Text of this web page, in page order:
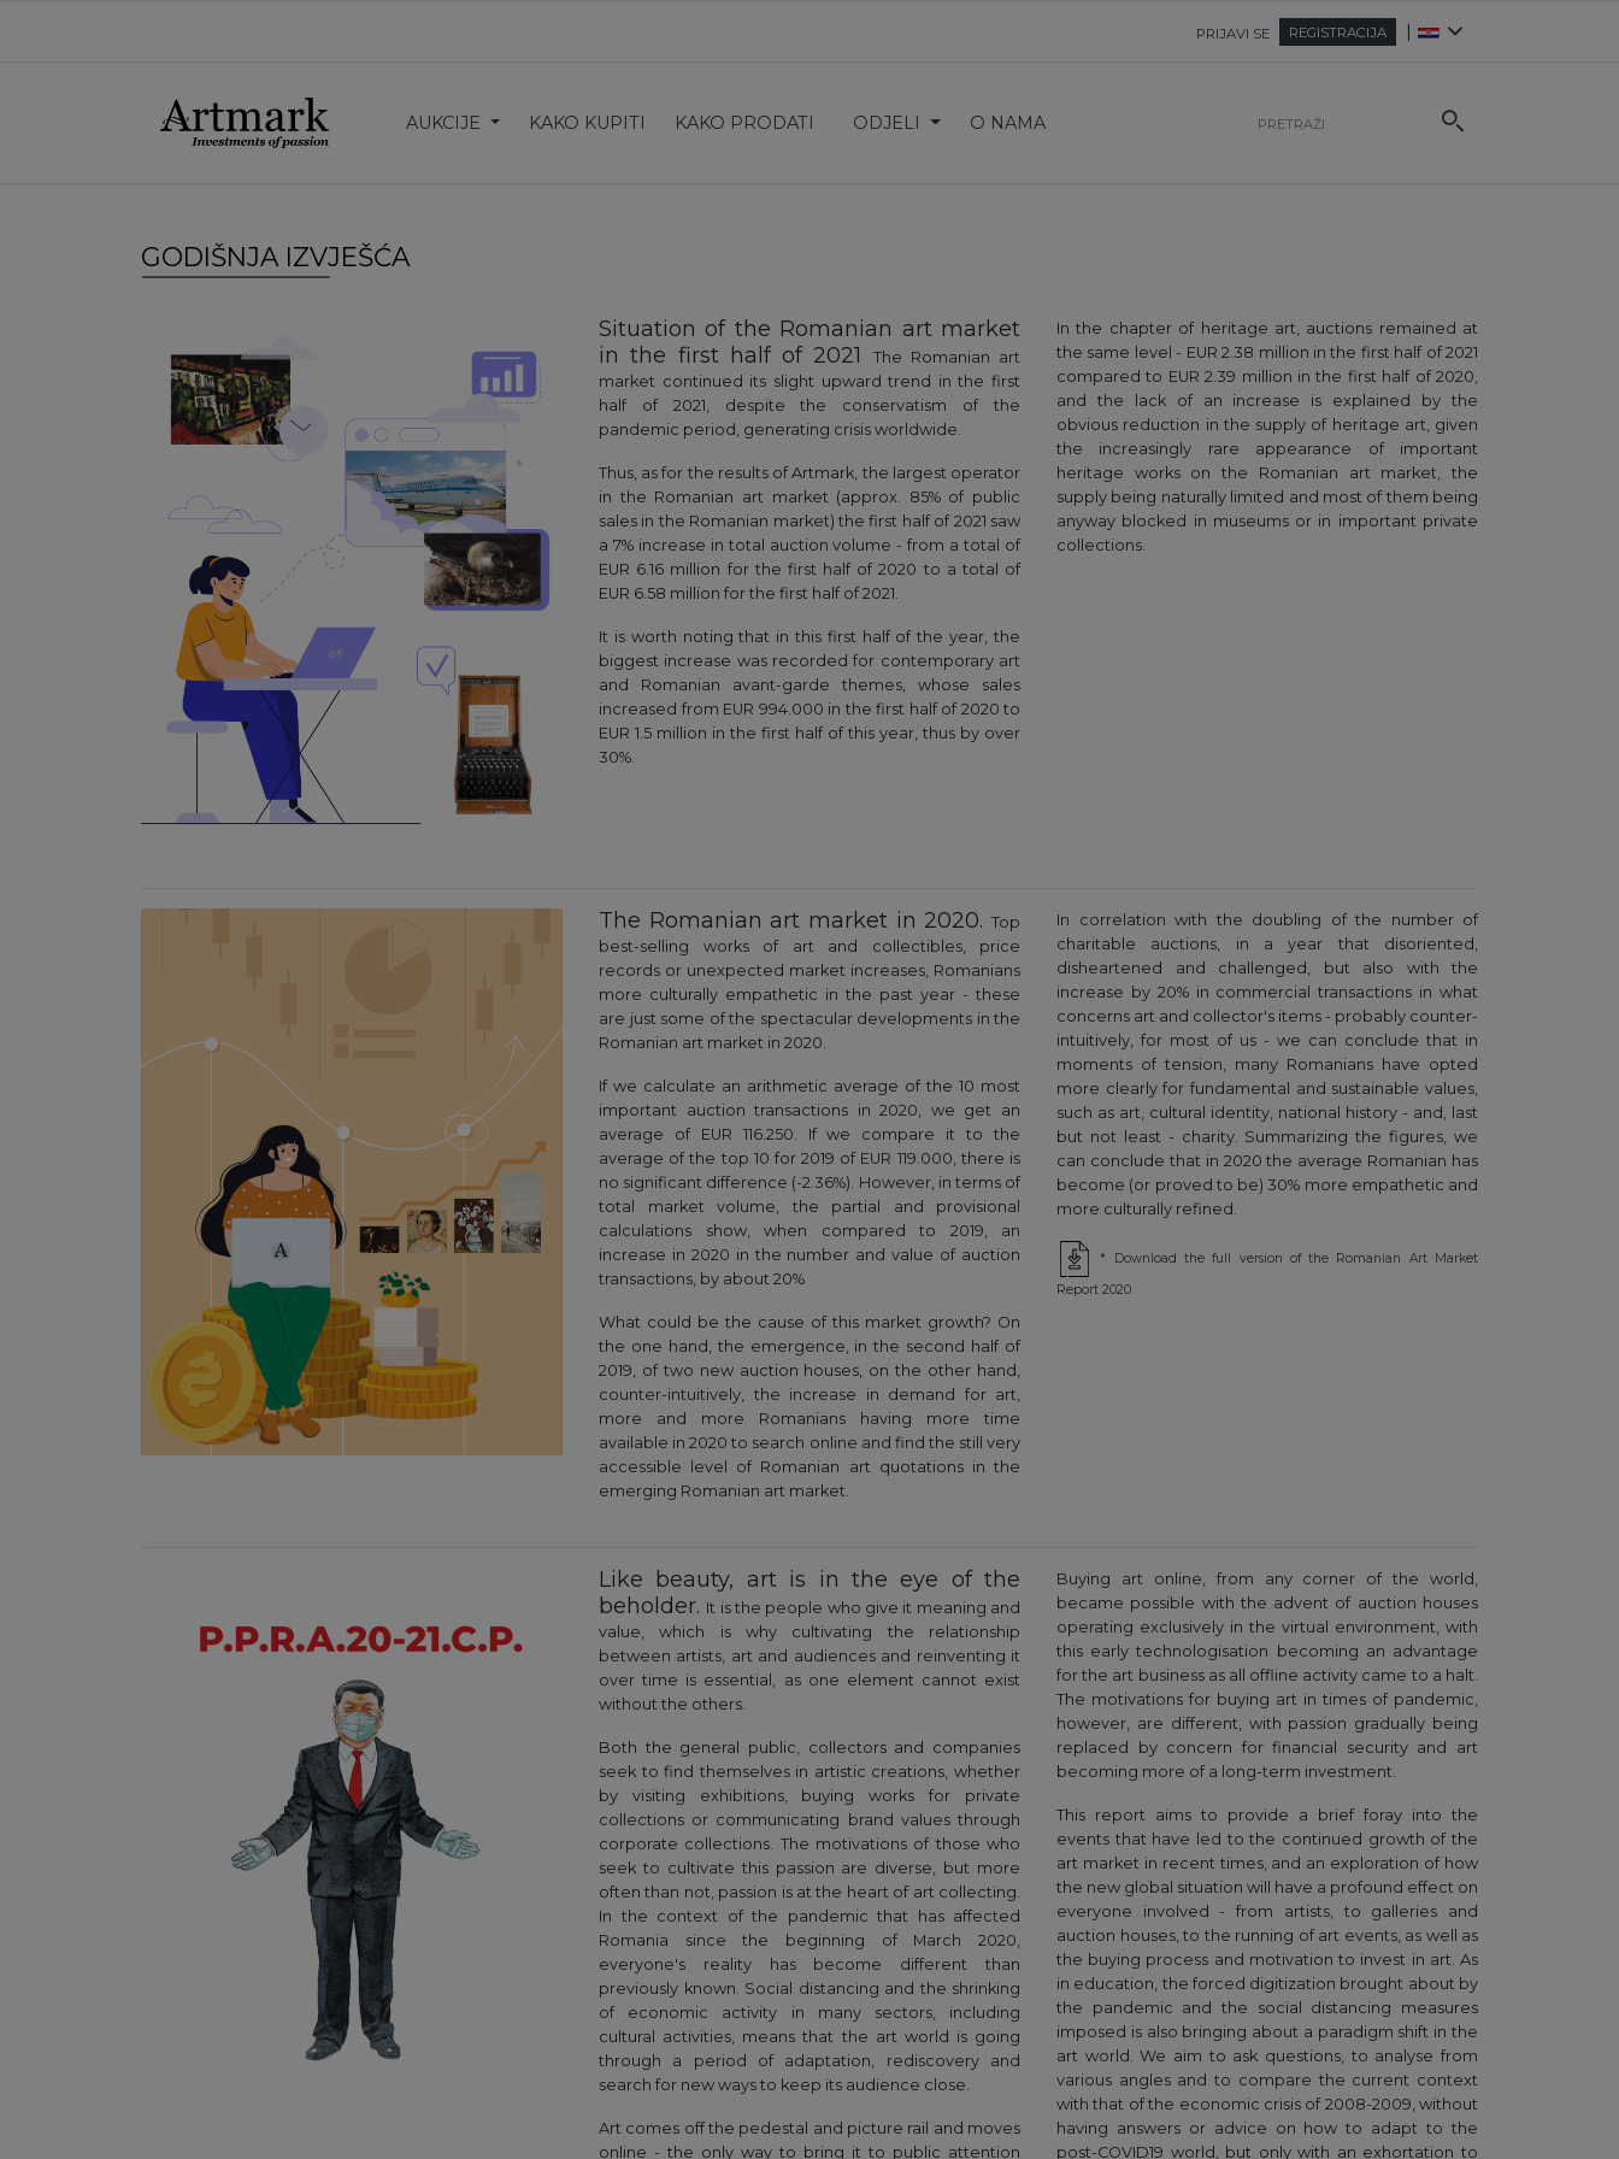
PRIJAVI SE REGISTRACIJA |
AUKCIJE KAKO KUPITI KAKO PRODATI ODJELI O NAMA
GODIŠNJA IZVJEŠĆA
Situation of the Romanian art market
in the first half of 2021
The Romanian art
market continued its slight upward trend in the first
half of 2021, despite the conservatism of the
pandemic period, generating crisis worldwide.
Thus, as for the results of Artmark, the largest operator
in the Romanian art market (approx. 85% of public
sales in the Romanian market) the first half of 2021 saw
a 7% increase in total auction volume - from a total of
EUR 6.16 million for the first half of 2020 to a total of
EUR 6.58 million for the first half of 2021.
It is worth noting that in this first half of the year, the
biggest increase was recorded for contemporary art
and Romanian avant-garde themes, whose sales
increased from EUR 994.000 in the first half of 2020 to
EUR 1.5 million in the first half of this year, thus by over
30%.
In the chapter of heritage art, auctions remained at
the same level - EUR 2.38 million in the first half of 2021
compared to EUR 2.39 million in the first half of 2020,
and the lack of an increase is explained by the
obvious reduction in the supply of heritage art, given
the increasingly rare appearance of important
heritage works on the Romanian art market, the
supply being naturally limited and most of them being
anyway blocked in museums or in important private
collections.
The Romanian art market in 2020. Top
best-selling works of art and collectibles, price
records or unexpected market increases, Romanians
more culturally empathetic in the past year - these
are just some of the spectacular developments in the
Romanian art market in 2020.
If we calculate an arithmetic average of the 10 most
important auction transactions in 2020, we get an
average of EUR 116.250. If we compare it to the
average of the top 10 for 2019 of EUR 119.000, there is
no significant difference (-2.36%). However, in terms of
total market volume, the partial and provisional
calculations show, when compared to 2019, an
increase in 2020 in the number and value of auction
transactions, by about 20%
What could be the cause of this market growth? On
the one hand, the emergence, in the second half of
2019, of two new auction houses, on the other hand,
counter-intuitively, the increase in demand for art,
more and more Romanians having more time
available in 2020 to search online and find the still very
accessible level of Romanian art quotations in the
emerging Romanian art market.
In correlation with the doubling of the number of
charitable auctions, in a year that disoriented,
disheartened and challenged, but also with the
increase by 20% in commercial transactions in what
concerns art and collector's items - probably counter-
intuitively, for most of us - we can conclude that in
moments of tension, many Romanians have opted
more clearly for fundamental and sustainable values,
such as art, cultural identity, national history - and, last
but not least - charity. Summarizing the figures, we
can conclude that in 2020 the average Romanian has
become (or proved to be) 30% more empathetic and
more culturally refined.
* Download the full version of the Romanian Art Market
Report 2020
Like beauty, art is in the eye of the
beholder. It is the people who give it meaning and
value, which is why cultivating the relationship
between artists, art and audiences and reinventing it
over time is essential, as one element cannot exist
without the others.
Both the general public, collectors and companies
seek to find themselves in artistic creations, whether
by visiting exhibitions, buying works for private
collections or communicating brand values through
corporate collections. The motivations of those who
seek to cultivate this passion are diverse, but more
often than not, passion is at the heart of art collecting.
In the context of the pandemic that has affected
Romania since the beginning of March 2020,
everyone's reality has become different than
previously known. Social distancing and the shrinking
of economic activity in many sectors, including
cultural activities, means that the art world is going
through a period of adaptation, rediscovery and
search for new ways to keep its audience close.
Art comes off the pedestal and picture rail and moves
online - the only way to bring it to public attention
Buying art online, from any corner of the world,
became possible with the advent of auction houses
operating exclusively in the virtual environment, with
this early technologisation becoming an advantage
for the art business as all offline activity came to a halt.
The motivations for buying art in times of pandemic,
however, are different, with passion gradually being
replaced by concern for financial security and art
becoming more of a long-term investment.
This report aims to provide a brief foray into the
events that have led to the continued growth of the
art market in recent times, and an exploration of how
the new global situation will have a profound effect on
everyone involved - from artists, to galleries and
auction houses, to the running of art events, as well as
the buying process and motivation to invest in art. As
in education, the forced digitization brought about by
the pandemic and the social distancing measures
imposed is also bringing about a paradigm shift in the
art world. We aim to ask questions, to analyse from
various angles and to compare the current context
with that of the economic crisis of 2008-2009, without
having answers or advice on how to adapt to the
post-COVID19 world, but only with an exhortation to